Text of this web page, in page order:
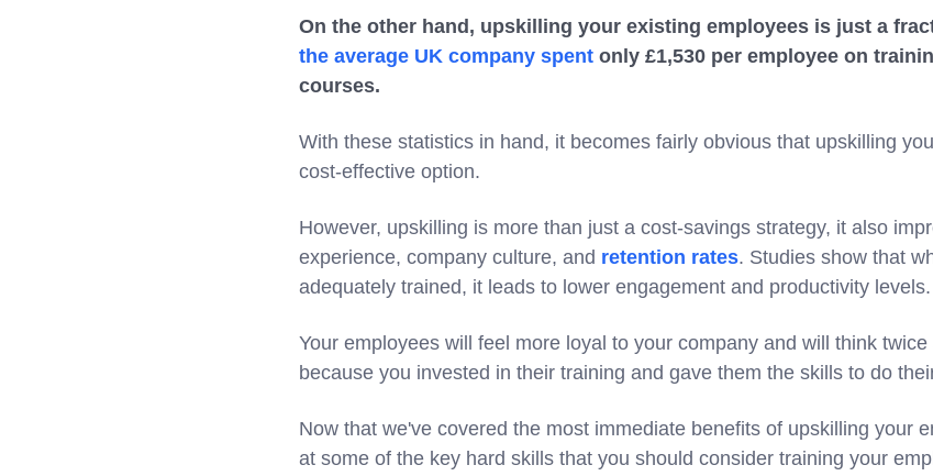
On the other hand, upskilling your existing employees is just a
the average UK company spent only £1,530 per employee on
courses.
With these statistics in hand, it becomes fairly obvious that upskilling
cost-effective option.
However, upskilling is more than just a cost-savings strategy, it also
experience, company culture, and retention rates. Studies show that
adequately trained, it leads to lower engagement and productivity levels.
Your employees will feel more loyal to your company and will think
because you invested in their training and gave them the skills to do
Now that we've covered the most immediate benefits of upskilling your
at some of the key hard skills that you should consider training your